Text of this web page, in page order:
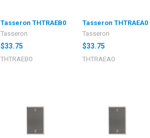
Tasseron THTRAEB0
Tasseron
$33.75
THTRAEB0
Tasseron THTRAEA0
Tasseron
$33.75
THTRAEA0